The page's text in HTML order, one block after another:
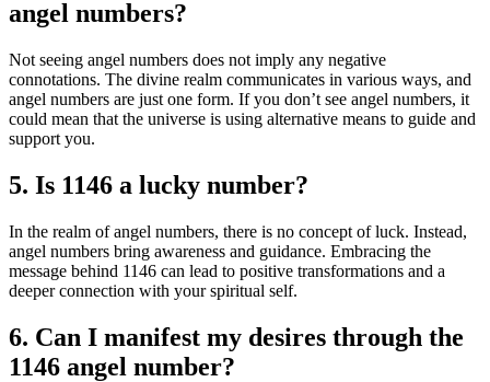
angel numbers?
Not seeing angel numbers does not imply any negative
connotations. The divine realm communicates in various ways, and
angel numbers are just one form. If you don’t see angel numbers, it
could mean that the universe is using alternative means to guide and
support you.
5. Is 1146 a lucky number?
In the realm of angel numbers, there is no concept of luck. Instead,
angel numbers bring awareness and guidance. Embracing the
message behind 1146 can lead to positive transformations and a
deeper connection with your spiritual self.
6. Can I manifest my desires through the
1146 angel number?